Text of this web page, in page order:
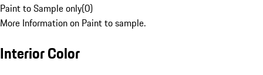
Paint to Sample only(0)
More Information on Paint to sample.
Interior Color